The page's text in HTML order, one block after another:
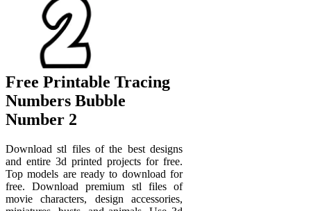
Free Printable Tracing
Numbers Bubble
Number 2
Download stl files of the best designs
and entire 3d printed projects for free.
Top models are ready to download for
free. Download premium stl files of
movie characters, design accessories,